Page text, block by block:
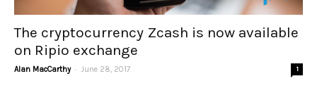
The cryptocurrency Zcash is now available
on Ripio exchange
Alan MacCarthy - June 28, 2017 1